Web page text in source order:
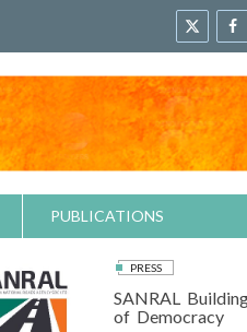
PUBLICATIONS
PRESS
SANRAL
of Democracy